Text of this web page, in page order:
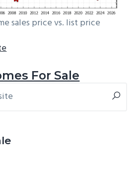
sales price vs. list price
For Sale